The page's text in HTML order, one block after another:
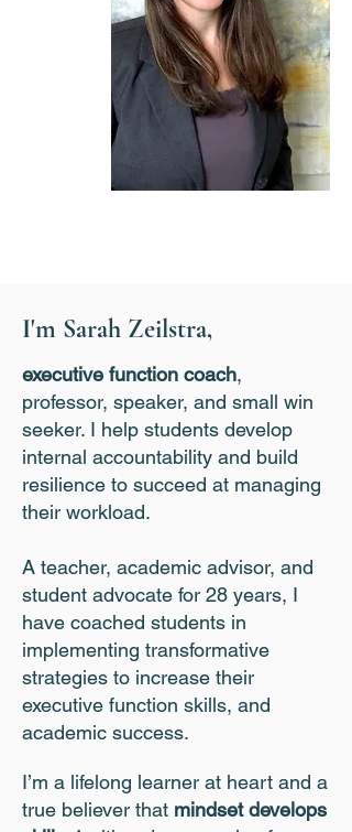
I'm Sarah Zeilstra,
executive function coach,
professor, speaker, and small win
seeker. I help students develop
internal accountability and build
resilience to succeed at managing
their workload.
A teacher, academic advisor, and
student advocate for 28 years, I
have coached students in
implementing transformative
strategies to increase their
executive function skills, and
academic success.
I’m a lifelong learner at heart and a
true believer that mindset develops